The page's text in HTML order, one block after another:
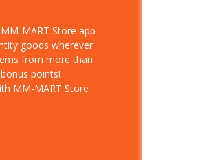
MART Store app
goods wherever
from more than
points!
MM-MART Store